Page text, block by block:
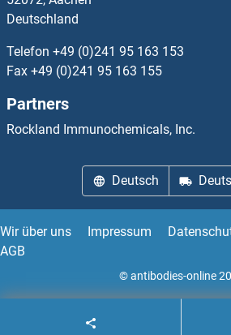
PTCD1
PTCD2
PTCD3
PTCRA
Deutschland
Telefon +49 (0)241 95 163 153
Fax +49 (0)241 95 163 155
Partners
Rockland Immunochemicals, Inc.
Deutsch
Wir über uns Impressum
AGB
© antibodies-online